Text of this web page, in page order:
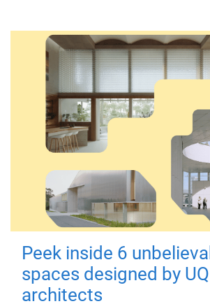
Peek inside 6
spaces designed by UQ
architects